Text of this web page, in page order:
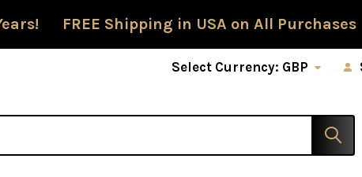
FREE Shipping in USA on All Purchases
Select Currency: GBP